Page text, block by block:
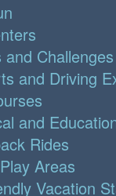
and Challenges
and Driving
and
Rides
Areas
Vacation